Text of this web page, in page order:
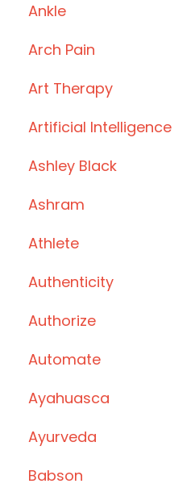
Ankle
Arch Pain
Art Therapy
Artificial Intelligence
Ashley Black
Ashram
Athlete
Authenticity
Authorize
Automate
Ayahuasca
Ayurveda
Babson